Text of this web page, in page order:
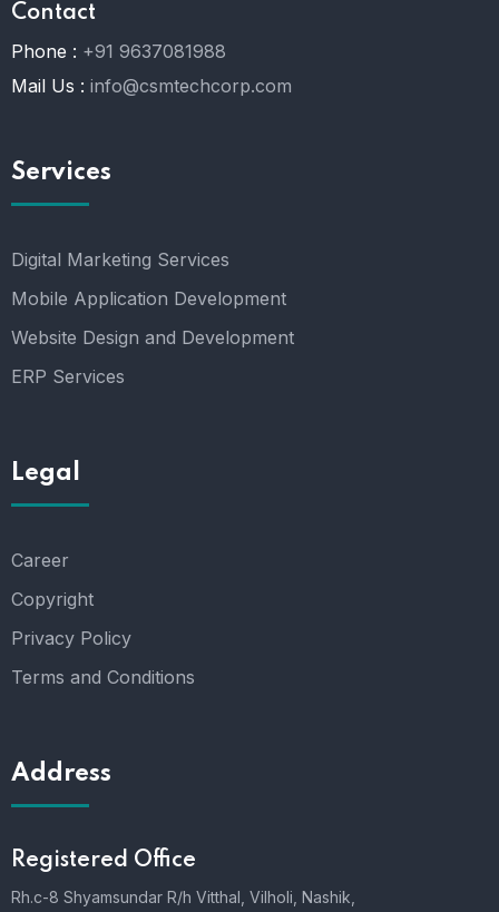
Contact
Phone : +91 9637081988
Mail Us : info@csmtechcorp.com
Services
Digital Marketing Services
Mobile Application Development
Website Design and Development
ERP Services
Legal
Career
Copyright
Privacy Policy
Terms and Conditions
Address
Registered Office
Rh.c-8 Shyamsundar R/h Vitthal, Vilholi, Nashik,